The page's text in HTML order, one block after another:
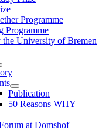
Programme
Programme
the University of Bremen
Publication
50 Reasons WHY
at Domshof